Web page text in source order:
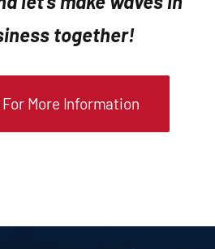
together!
More Information